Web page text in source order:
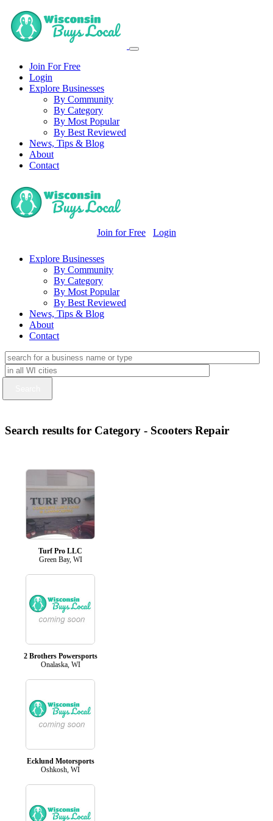
Join For Free
Login
Explore Businesses
By Community
By Category
By Most Popular
By Best Reviewed
News, Tips & Blog
About
Contact
Join for Free Login
Explore Businesses
By Community
By Category
By Most Popular
By Best Reviewed
News, Tips & Blog
About
Contact
Search results for Category - Scooters Repair
Turf Pro LLC
Green Bay, WI
2 Brothers Powersports
Onalaska, WI
Ecklund Motorsports
Oshkosh, WI